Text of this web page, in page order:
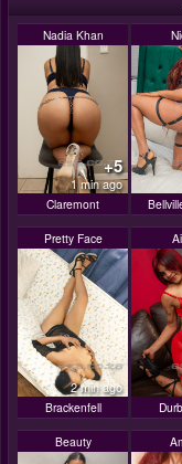
Nadia Khan
+5
1 min ago
Claremont
Pretty Face
2 min ago
Brackenfell
Beauty